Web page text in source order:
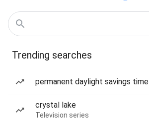
Trending searches
permanent daylight savings time
crystal lake
Television series